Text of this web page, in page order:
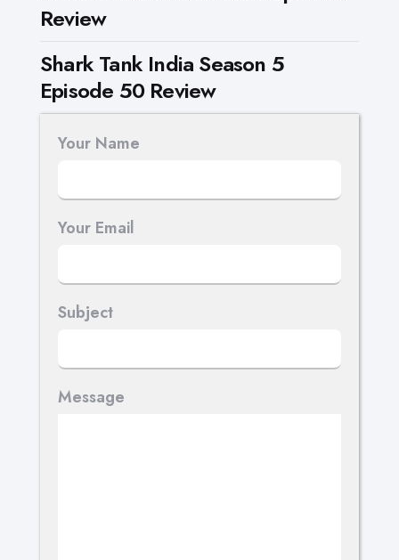
Review
Shark Tank India Season 5
Episode 50 Review
Your Name
Your Email
Subject
Message